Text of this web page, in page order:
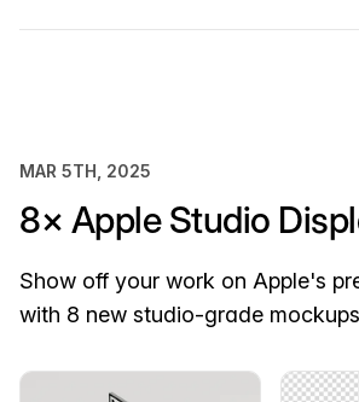
MAR 5TH, 2025
8× Apple Studio
Show off your work on Apple's
with 8 new studio-grade